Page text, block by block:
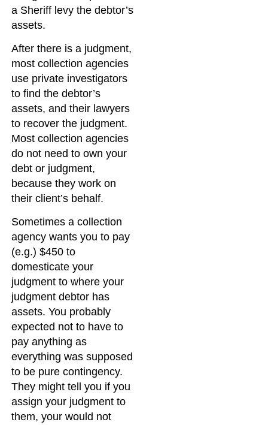
a Sheriff levy the debtor’s
assets.
After there is a judgment,
most collection agencies
use private investigators
to find the debtor’s
assets, and their lawyers
to recover the judgment.
Most collection agencies
do not need to own your
debt or judgment,
because they work on
their client’s behalf.
Sometimes a collection
agency wants you to pay
(e.g.) $450 to
domesticate your
judgment to where your
judgment debtor has
assets. You probably
expected not to have to
pay anything as
everything was supposed
to be pure contingency.
They might tell you if you
assign your judgment to
them, your would not